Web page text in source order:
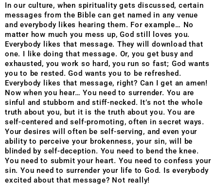
In our culture, when spirituality gets discussed, certain
messages from the Bible can get named in any venue
and everybody likes hearing them. For example… No
matter how much you mess up, God still loves you.
Everybody likes that message. They will download that
one. I like doing that message. Or, you get busy and
exhausted, you work so hard, you run so fast; God wants
you to be rested. God wants you to be refreshed.
Everybody likes that message, right? Can I get an amen!
Now when you hear… You need to surrender. You are
sinful and stubborn and stiff-necked. It’s not the whole
truth about you, but it is the truth about you. You are
self-centered and self-promoting, often in secret ways.
Your desires will often be self-serving, and even your
ability to perceive your brokenness, your sin, will be
blinded by self-deception. You need to bend the knee.
You need to submit your heart. You need to confess your
sin. You need to surrender your life to God. Is everybody
excited about that message? Not really!